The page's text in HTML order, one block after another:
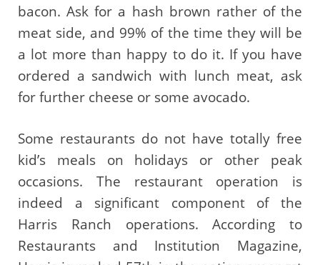
bacon. Ask for a hash brown rather of the
meat side, and 99% of the time they will be
a lot more than happy to do it. If you have
ordered a sandwich with lunch meat, ask
for further cheese or some avocado.
Some restaurants do not have totally free
kid’s meals on holidays or other peak
occasions. The restaurant operation is
indeed a significant component of the
Harris Ranch operations. According to
Restaurants and Institution Magazine,